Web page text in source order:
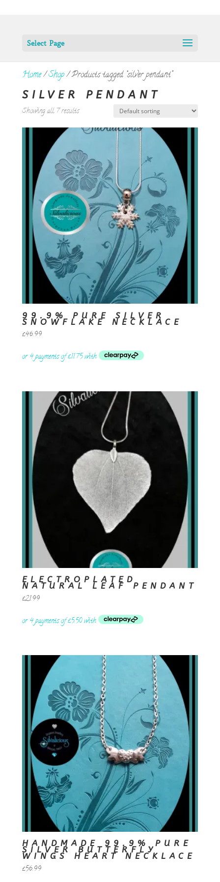
Select Page
Home/Shop/ Products tagged “silver pendant”
SILVER PENDANT
Showing all 7 results
99.9% PURE SILVER
SNOWFLAKE NECKLACE
£46.99
ELECTROPLATED
NATURAL LEAF PENDANT
£21.99
HANDMADE 99.9% PURE
SILVER BUTTERFLY
WINGS HEART NECKLACE
£56.99